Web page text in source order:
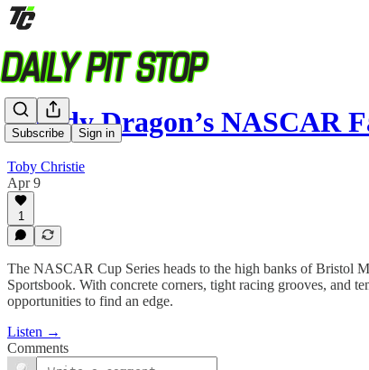
Subscribe Sign in
Rowdy Dragon’s NASCAR
Toby Christie
Apr 9
1
The NASCAR Cup Series heads to the high banks of Bristol
Sportsbook. With concrete corners, tight racing grooves, and
opportunities to find an edge.
Listen →
Comments